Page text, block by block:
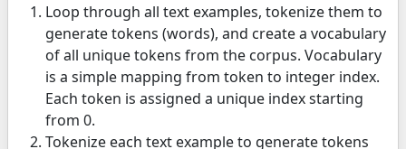
Loop through all text examples, tokenize them to
generate tokens (words), and create a vocabulary
of all unique tokens from the corpus. Vocabulary
is a simple mapping from token to integer index.
Each token is assigned a unique index starting
from 0.
Tokenize each text example to generate tokens